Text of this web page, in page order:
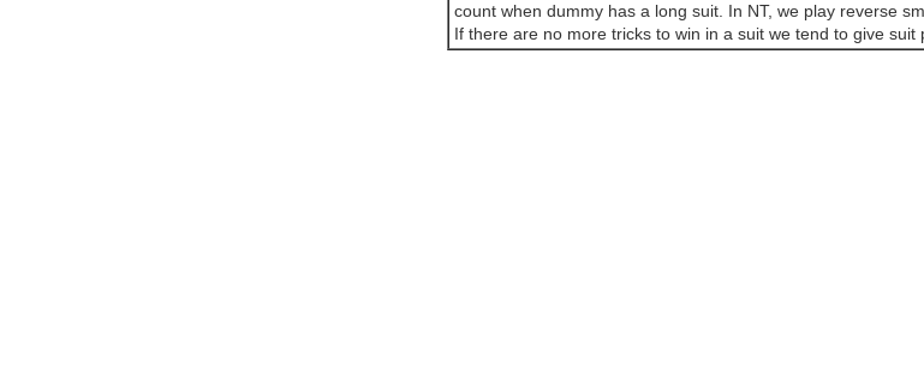
count when dummy has a long suit. In NT, we play reverse
If there are no more tricks to win in a suit we tend to give suit